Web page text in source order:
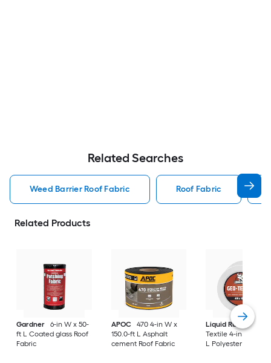
Related Searches
Weed Barrier Roof Fabric Roof Fabric
Related Products
Gardner
6-in W x 50-
ft L Coated glass Roof
Fabric
APOC
470 4-in W x
150.0-ft L Asphalt
cement Roof Fabric
Liquid Rubber
Textile 4-in W x
L Polyester Roof